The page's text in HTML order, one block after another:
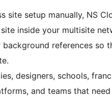
site setup manually, NS
inside your multisite
references so
designers, schools,
and teams that